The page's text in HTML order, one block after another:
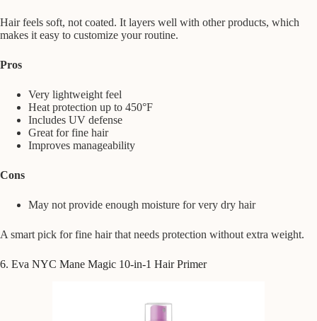
Hair feels soft, not coated. It layers well with other products, which
makes it easy to customize your routine.
Pros
Very lightweight feel
Heat protection up to 450°F
Includes UV defense
Great for fine hair
Improves manageability
Cons
May not provide enough moisture for very dry hair
A smart pick for fine hair that needs protection without extra weight.
6. Eva NYC Mane Magic 10-in-1 Hair Primer